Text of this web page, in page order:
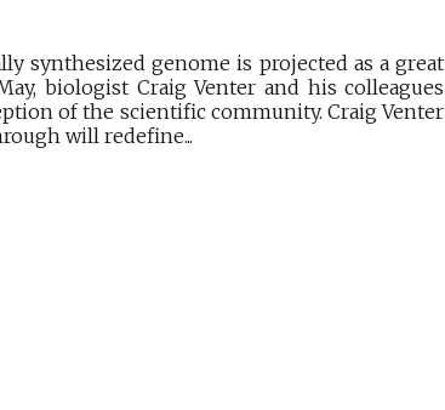
synthesized genome is projected as a great
biologist Craig Venter and his colleagues
of the scientific community. Craig Venter
will redefine...